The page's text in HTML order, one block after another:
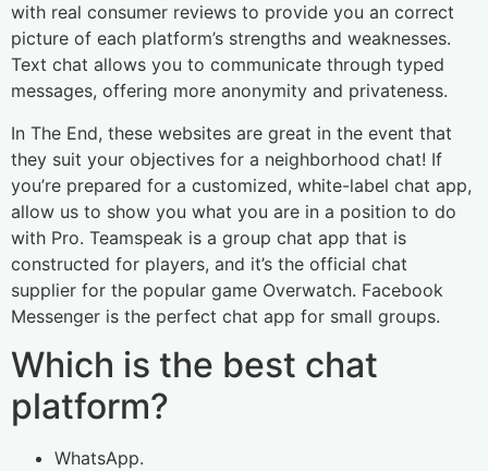
with real consumer reviews to provide you an correct
picture of each platform’s strengths and weaknesses.
Text chat allows you to communicate through typed
messages, offering more anonymity and privateness.
In The End, these websites are great in the event that
they suit your objectives for a neighborhood chat! If
you’re prepared for a customized, white-label chat app,
allow us to show you what you are in a position to do
with Pro. Teamspeak is a group chat app that is
constructed for players, and it’s the official chat
supplier for the popular game Overwatch. Facebook
Messenger is the perfect chat app for small groups.
Which is the best chat
platform?
WhatsApp.